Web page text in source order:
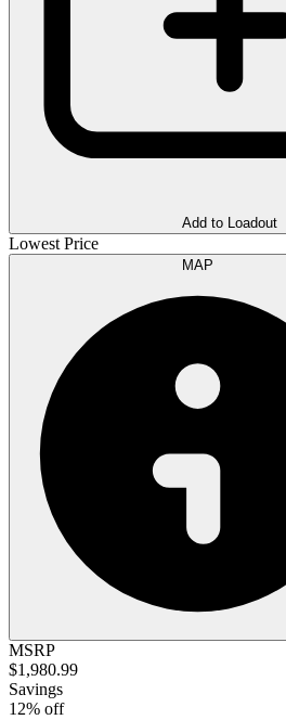
Add to Loadout
Lowest Price
MSRP
$1,980.99
Savings
12% off